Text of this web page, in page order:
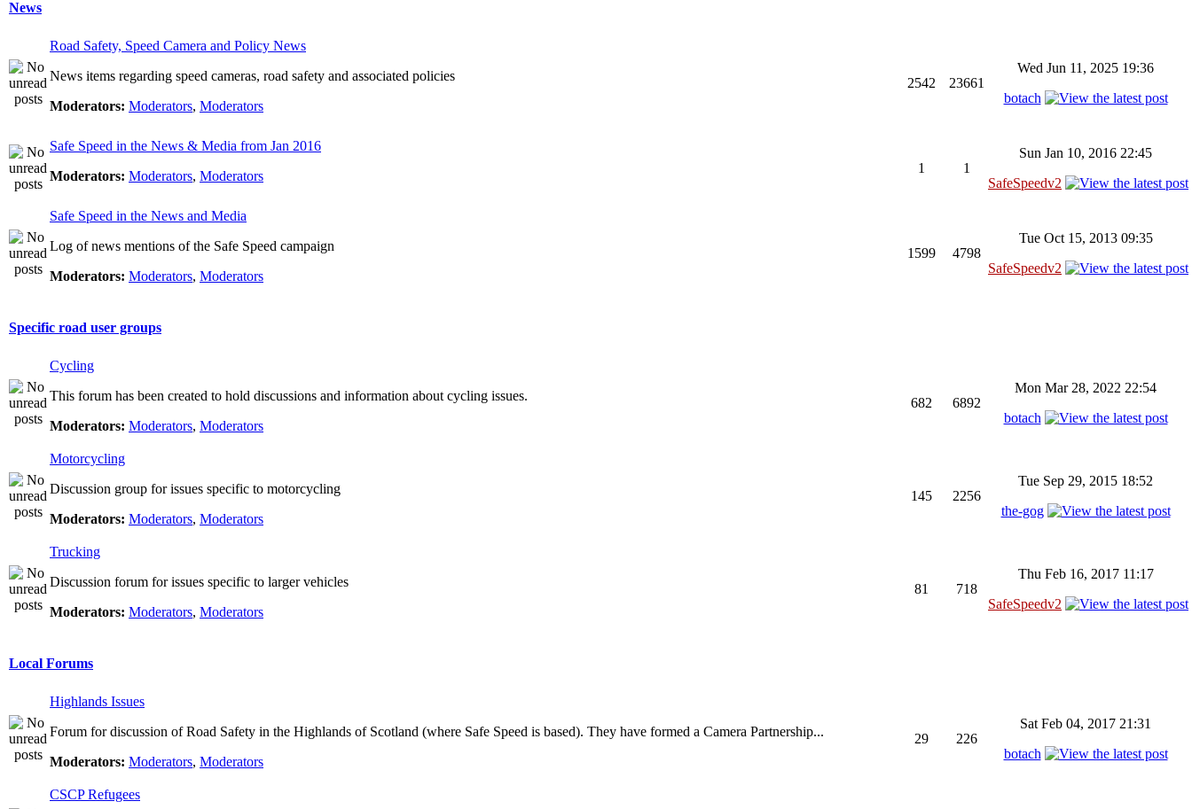
News
Road Safety, Speed Camera and Policy News
News items regarding speed cameras, road safety and associated policies
Moderators: Moderators, Moderators
2542 23661
Wed Jun 11, 2025 19:36
botach
Safe Speed in the News & Media from Jan 2016
Moderators: Moderators, Moderators
1 1
Sun Jan 10, 2016 22:45
SafeSpeedv2
Safe Speed in the News and Media
Log of news mentions of the Safe Speed campaign
Moderators: Moderators, Moderators
1599 4798
Tue Oct 15, 2013 09:35
SafeSpeedv2
Specific road user groups
Cycling
This forum has been created to hold discussions and information about cycling issues.
Moderators: Moderators, Moderators
682 6892
Mon Mar 28, 2022 22:54
botach
Motorcycling
Discussion group for issues specific to motorcycling
Moderators: Moderators, Moderators
145 2256
Tue Sep 29, 2015 18:52
the-gog
Trucking
Discussion forum for issues specific to larger vehicles
Moderators: Moderators, Moderators
81 718
Thu Feb 16, 2017 11:17
SafeSpeedv2
Local Forums
Highlands Issues
Forum for discussion of Road Safety in the Highlands of Scotland (where Safe Speed is based). They have formed a Camera Partnership...
Moderators: Moderators, Moderators
29 226
Sat Feb 04, 2017 21:31
botach
CSCP Refugees